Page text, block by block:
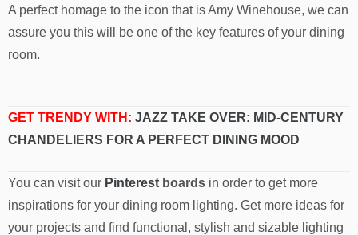
A perfect homage to the icon that is Amy Winehouse, we can
assure you this will be one of the key features of your dining
room.
GET TRENDY WITH: JAZZ TAKE OVER: MID-CENTURY
CHANDELIERS FOR A PERFECT DINING MOOD
You can visit our Pinterest boards in order to get more
inspirations for your dining room lighting. Get more ideas for
your projects and find functional, stylish and sizable lighting